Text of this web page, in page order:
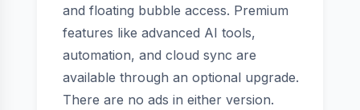
and floating bubble access. Premium
features like advanced AI tools,
automation, and cloud sync are
available through an optional upgrade.
There are no ads in either version.